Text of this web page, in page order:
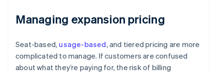
Managing expansion pricing
Seat-based, usage-based, and tiered pricing are more
complicated to manage. If customers are confused
about what they’re paying for, the risk of billing